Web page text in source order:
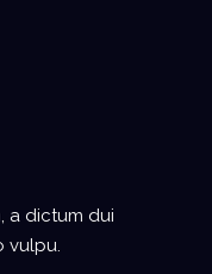
a dictum dui
vulpu.